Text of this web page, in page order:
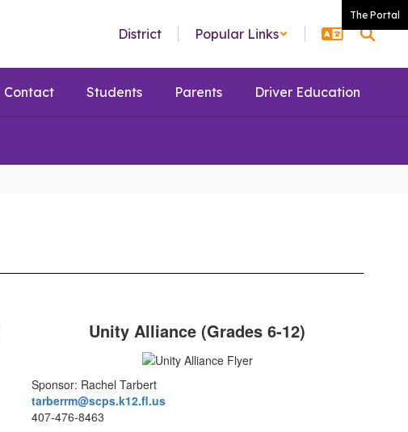
The Portal
District Popular Links
Contact Students Parents Driver Education
Unity Alliance (Grades 6-12)
Sponsor: Rachel Tarbert
tarberrm@scps.k12.fl.us
407-476-8463